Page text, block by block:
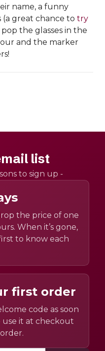
name, a funny
great chance to try
the glasses in the
and the marker
list
to sign up -
the price of one
When it’s gone,
to know each
first order
code as soon
use it at checkout